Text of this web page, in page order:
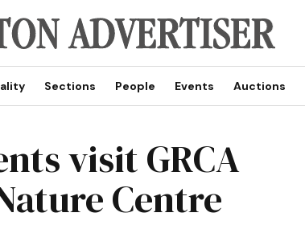
Sections People Events Auctions
visit GRCA
Centre